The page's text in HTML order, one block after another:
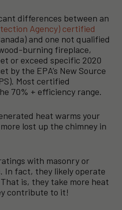
differences between an
Agency) certified
and one not qualified
burning fireplace,
or exceed specific 2020
by the EPA’s New Source
Most certified
70% + efficiency range.
heat warms your
lost up the chimney in
with masonry or
In fact, they likely operate
is, they take more heat
contribute to it!